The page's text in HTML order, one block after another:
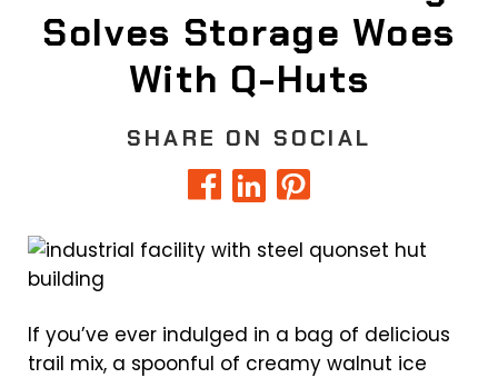
Solves Storage Woes
With Q-Huts
SHARE ON SOCIAL
If you’ve ever indulged in a bag of delicious
trail mix, a spoonful of creamy walnut ice